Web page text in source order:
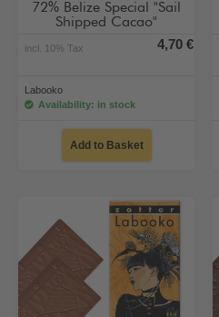
72% Belize Special "Sail
Shipped Cacao"
incl. 10% Tax 4,70 €
Labooko
Availability: in stock
Add to Basket